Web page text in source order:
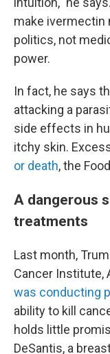
make ivermectin
politics, not
power.
In fact, he says
attacking a
side effects in
itchy skin.
or death, the
A dangerous
treatments
Last month,
Cancer Institute,
was conducting
ability to kill
holds little
DeSantis, a